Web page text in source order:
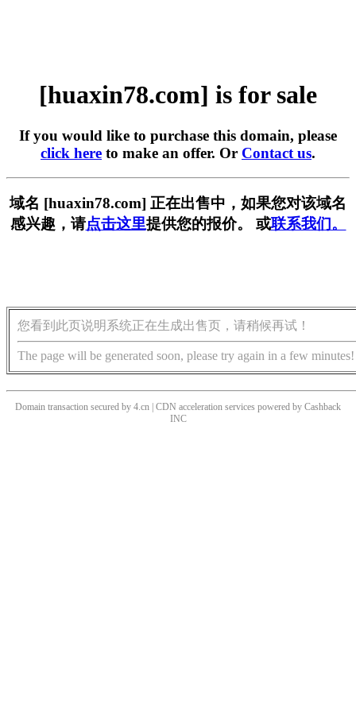
[huaxin78.com] is for sale
If you would like to purchase this domain, please
click here to make an offer. Or Contact us.
域名 [huaxin78.com] 正在出售中，如果您对该域名
感兴趣，请点击这里提供您的报价。 或联系我们。
您看到此页说明系统正在生成出售页，请稍候再试！
The page will be generated soon, please try again in a few minutes!
Domain transaction secured by 4.cn | CDN acceleration services powered by Cashback
INC